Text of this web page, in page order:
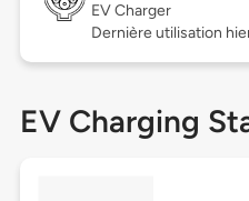
EV Charger
Dernière utilisation
EV Charging